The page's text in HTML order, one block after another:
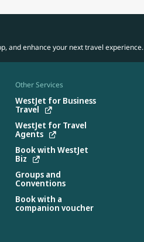
and enhance your next travel experience.
Other Services
WestJet for Business
Travel
WestJet for Travel
Agents
Book with WestJet
Biz
Groups and
Conventions
Book with a
companion voucher